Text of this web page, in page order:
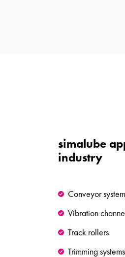
simalube
industry
Conveyor
Vibration
Track rollers
Trimming